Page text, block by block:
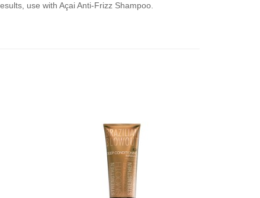
use with Açai Anti-Frizz Shampoo.